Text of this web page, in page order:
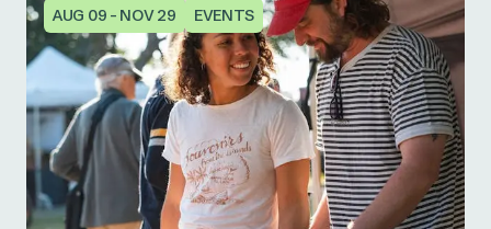
AUG 09 - NOV 29 EVENTS